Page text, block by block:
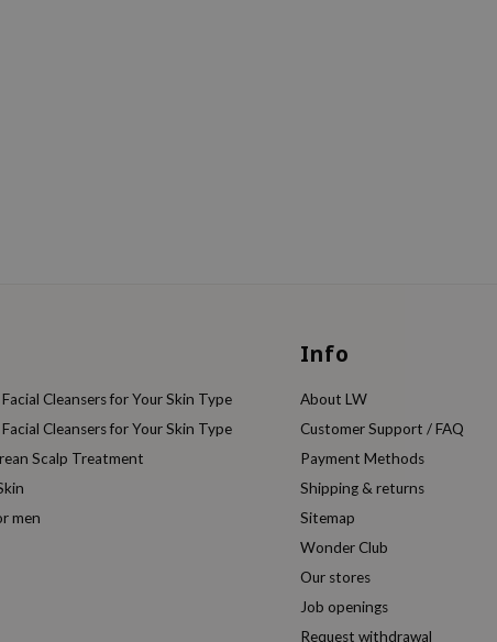
Cleansers for Your Skin Type
Cleansers for Your Skin Type
Scalp Treatment
men
Info
About LW
Customer Support / FAQ
Payment Methods
Shipping & returns
Sitemap
Wonder Club
Our stores
Job openings
Request withdrawal